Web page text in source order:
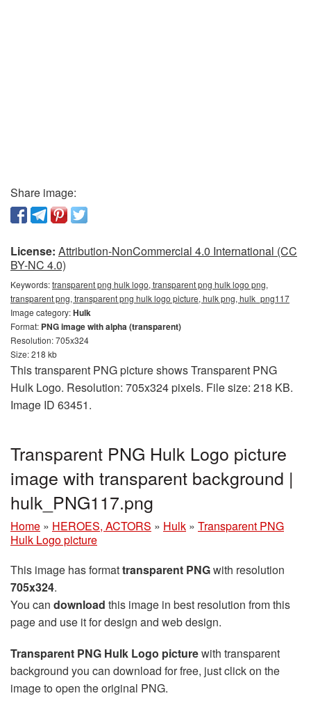
Share image:
License: Attribution-NonCommercial 4.0 International (CC
BY-NC 4.0)
Keywords:transparent png hulk logo, transparent png hulk logo png,
transparent png, transparent png hulk logo picture, hulk png, hulk_png117
Image category:Hulk
Format: PNG image with alpha (transparent)
Resolution: 705x324
Size: 218 kb
This transparent PNG picture shows Transparent PNG
Hulk Logo. Resolution: 705x324 pixels. File size: 218 KB.
Image ID 63451.
Transparent PNG Hulk Logo picture
image with transparent background |
hulk_PNG117.png
Home » HEROES, ACTORS » Hulk » Transparent PNG
Hulk Logo picture
This image has formattransparent PNGwith resolution
705x324.
You can download this image in best resolution from this
page and use it for design and web design.
Transparent PNG Hulk Logo picturewith transparent
background you can download for free, just click on the
image to open the original PNG.